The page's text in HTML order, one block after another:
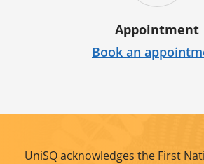
Appointment
Book an
UniSQ acknowledges the First